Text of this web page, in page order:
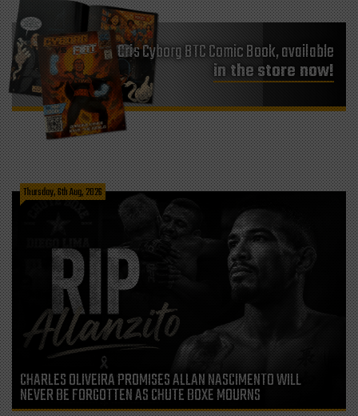
Cris Cyborg BTC Comic Book, available
in the store now!
Thursday, 6th Aug, 2026
CHARLES OLIVEIRA PROMISES ALLAN NASCIMENTO WILL
NEVER BE FORGOTTEN AS CHUTE BOXE MOURNS